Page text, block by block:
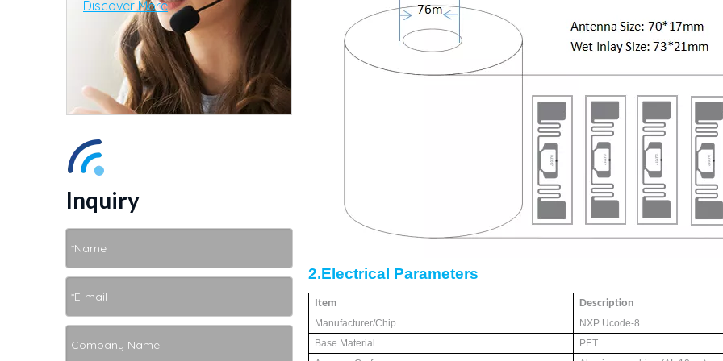
Discover More
Inquiry
2.E lectrical Parameters
Item Description
Manufacturer/Chip
NXP Ucode-8
Base Material
PET